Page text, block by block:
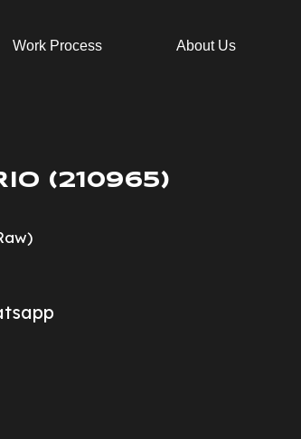
Work Process About Us
(210965)